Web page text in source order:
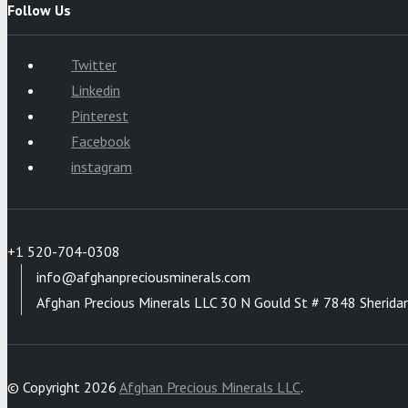
Follow Us
Twitter
Linkedin
Pinterest
Facebook
instagram
+1 520-704-0308
info@afghanpreciousminerals.com
Afghan Precious Minerals LLC 30 N Gould St # 7848
© Copyright 2026 Afghan Precious Minerals LLC.